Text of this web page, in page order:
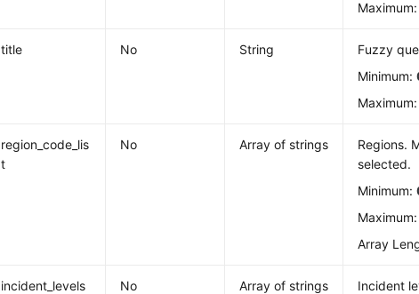
title No String
Fuzzy
Minimum:
region_code_lis
t
No Array of strings
Regions.
selected.
Minimum:
Array
incident_levels No Array of strings
Incident